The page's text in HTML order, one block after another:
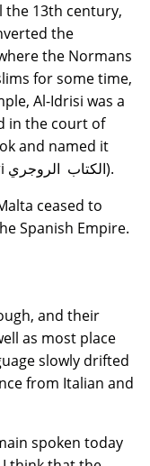
the 13th century,
the
the Normans
for some time,
Al-Idrisi was a
in the court of
and named it
The Book of Roger (Al-Kitab Al Rujari الكتاب الروجري).
ceased to
Spanish Empire.
and their
as most place
slowly drifted
from Italian and
spoken today